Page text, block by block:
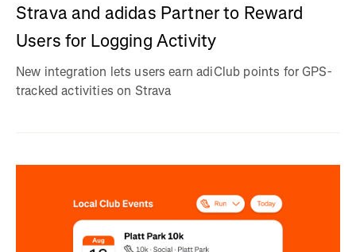
Strava and adidas Partner to Reward
Users for Logging Activity
New integration lets users earn adiClub points for GPS-
tracked activities on Strava